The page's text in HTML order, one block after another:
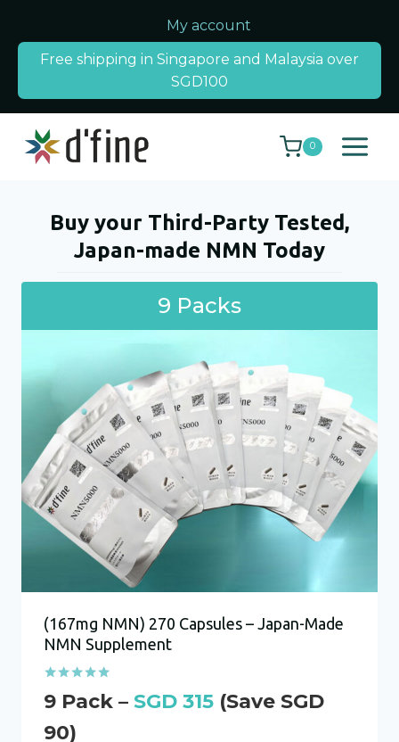
content
My account
Free shipping in Singapore and Malaysia over
SGD100
0
Buy your Third-Party Tested,
Japan-made NMN Today
(167mg NMN) 270 Capsules – Japan-Made
NMN Supplement
Rated
5.00
SGD 315